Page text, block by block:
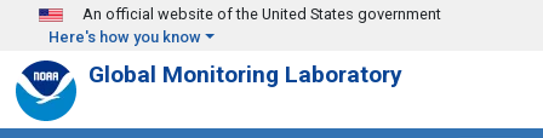
Skip to main content
An official website of the United States government
Here's how you know
Global Monitoring Laboratory